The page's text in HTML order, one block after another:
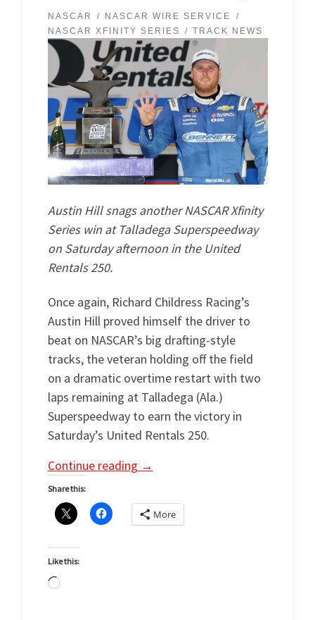
NASCAR
NASCAR WIRE SERVICE
NASCAR XFINITY SERIES
TRACK NEWS
Austin Hill snags another NASCAR Xfinity
Series win at Talladega Superspeedway
on Saturday afternoon in the United
Rentals 250.
Once again, Richard Childress Racing’s
Austin Hill proved himself the driver to
beat on NASCAR’s big drafting-style
tracks, the veteran holding off the field
on a dramatic overtime restart with two
laps remaining at Talladega (Ala.)
Superspeedway to earn the victory in
Saturday’s United Rentals 250.
Continue reading →
Share this:
More
Like this:
Loading…